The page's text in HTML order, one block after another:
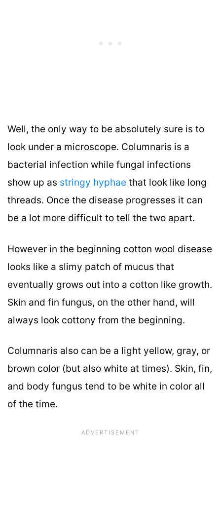
Well, the only way to be absolutely sure is to
look under a microscope. Columnaris is a
bacterial infection while fungal infections
show up as stringy hyphae that look like long
threads. Once the disease progresses it can
be a lot more difficult to tell the two apart.
However in the beginning cotton wool disease
looks like a slimy patch of mucus that
eventually grows out into a cotton like growth.
Skin and fin fungus, on the other hand, will
always look cottony from the beginning.
Columnaris also can be a light yellow, gray, or
brown color (but also white at times). Skin, fin,
and body fungus tend to be white in color all
of the time.